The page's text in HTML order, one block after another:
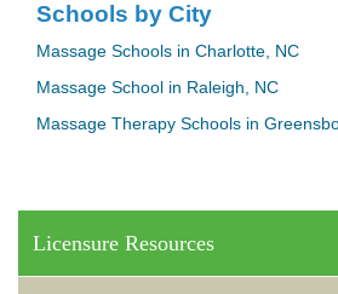
Schools by City
Massage Schools in Charlotte, NC
Massage School in Raleigh, NC
Massage Therapy Schools in
Licensure Resources